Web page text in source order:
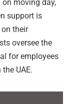
moving day,
support is
their
oversee the
for employees
UAE.